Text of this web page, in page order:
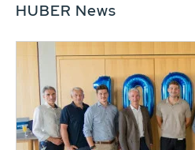
HUBER News